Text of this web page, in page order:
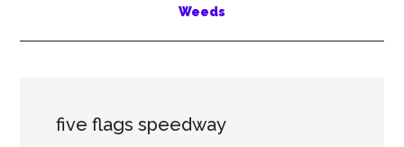
Weeds
five flags speedway